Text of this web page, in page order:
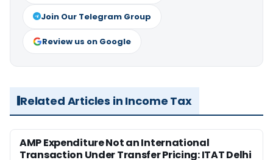
Join Our Telegram Group
Review us on Google
Related Articles in Income Tax
AMP Expenditure Not an International
Transaction Under Transfer Pricing: ITAT Delhi